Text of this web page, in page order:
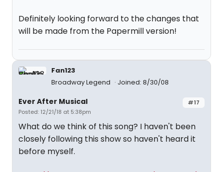
Definitely looking forward to the changes that
will be made from the Papermill version!
Fan123
Broadway Legend
Joined: 8/30/08
#17
Ever After Musical
Posted: 12/21/18 at 5:38pm
What do we think of this song? I haven't been
closely following this show so haven't heard it
before myself.